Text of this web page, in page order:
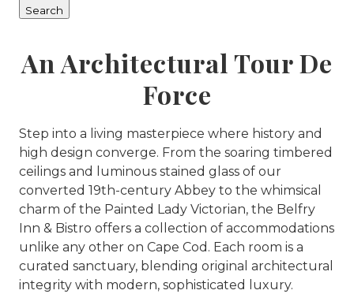
Search
An Architectural Tour De
Force
Step into a living masterpiece where history and
high design converge. From the soaring timbered
ceilings and luminous stained glass of our
converted 19th-century Abbey to the whimsical
charm of the Painted Lady Victorian, the Belfry
Inn & Bistro offers a collection of accommodations
unlike any other on Cape Cod. Each room is a
curated sanctuary, blending original architectural
integrity with modern, sophisticated luxury.